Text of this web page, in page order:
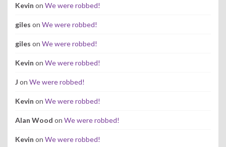
Kevin on We were robbed!
giles on We were robbed!
giles on We were robbed!
Kevin on We were robbed!
J on We were robbed!
Kevin on We were robbed!
Alan Wood on We were robbed!
Kevin on We were robbed!